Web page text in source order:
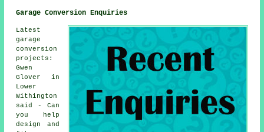
Garage Conversion Enquiries
Latest
garage
conversion
projects:
Gwen
Glover in
Lower
Withington
said - Can
you help
design and